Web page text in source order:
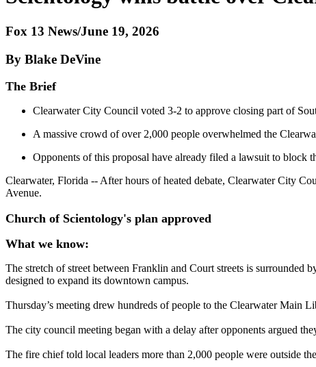
Fox 13 News/June 19, 2026
By Blake DeVine
The Brief
Clearwater City Council voted 3-2 to approve closing part of
A massive crowd of over 2,000 people overwhelmed the
Opponents of this proposal have already filed a lawsuit to block
Clearwater, Florida -- After hours of heated debate, Clearwater City
Avenue.
Church of Scientology's plan approved
What we know:
The stretch of street between Franklin and Court streets is
designed to expand its downtown campus.
Thursday’s meeting drew hundreds of people to the Clearwater Main
The city council meeting began with a delay after opponents argued
The fire chief told local leaders more than 2,000 people were outside